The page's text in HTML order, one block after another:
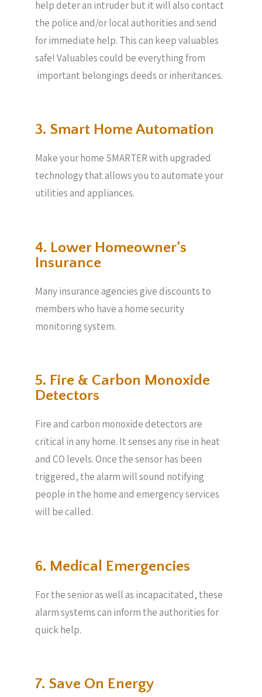
help deter an intruder but it will also contact
the police and/or local authorities and send
for immediate help. This can keep valuables
safe! Valuables could be everything from
important belongings deeds or inheritances.
3. Smart Home Automation
Make your home SMARTER with upgraded
technology that allows you to automate your
utilities and appliances.
4. Lower Homeowner’s
Insurance
Many insurance agencies give discounts to
members who have a home security
monitoring system.
5. Fire & Carbon Monoxide
Detectors
Fire and carbon monoxide detectors are
critical in any home. It senses any rise in heat
and CO levels. Once the sensor has been
triggered, the alarm will sound notifying
people in the home and emergency services
will be called.
6. Medical Emergencies
For the senior as well as incapacitated, these
alarm systems can inform the authorities for
quick help.
7. Save On Energy